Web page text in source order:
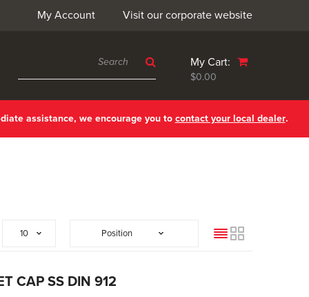
Visit our corporate website
My Account
My Cart:
$0.00
assistance, we encourage you to contact your local dealer.
List
CAP SS DIN 912